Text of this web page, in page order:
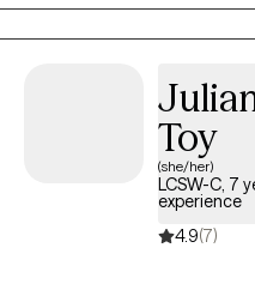
cognitive-behavioral
therapy, trauma-focused
Gestalt, Gottman,
systems while carefully
and practices. I have
clients with various criminal
trauma-related diagnoses,
Toy
(she/her)
LCSW-C, 7
experience
4.9(7)